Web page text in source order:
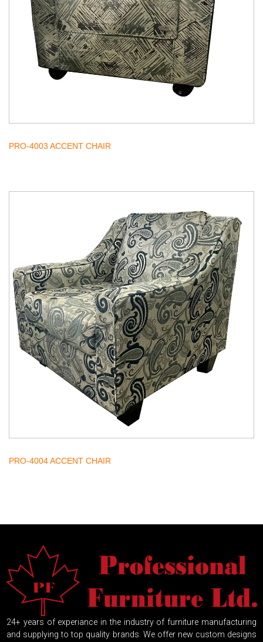
PRO-4003 ACCENT CHAIR
PRO-4004 ACCENT CHAIR
24+ years of experiance in the industry of furniture manufacturing
and supplying to top quality brands. We offer new custom designs